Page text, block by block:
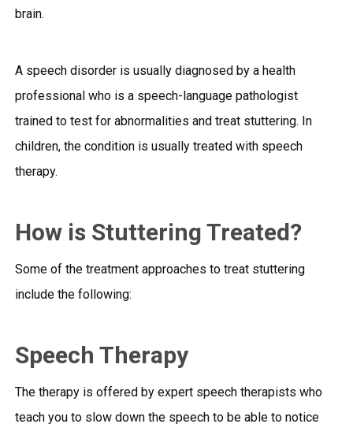
brain.
A speech disorder is usually diagnosed by a health
professional who is a speech-language pathologist
trained to test for abnormalities and treat stuttering. In
children, the condition is usually treated with speech
therapy.
How is Stuttering Treated?
Some of the treatment approaches to treat stuttering
include the following:
Speech Therapy
The therapy is offered by expert speech therapists who
teach you to slow down the speech to be able to notice